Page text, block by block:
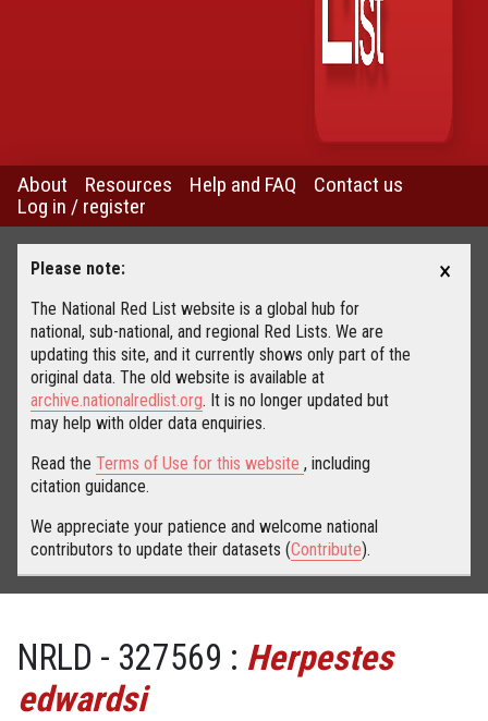
About Resources Help and FAQ
Contact us
Log in / register
Please note:
The National Red List website is a global hub for
national, sub-national, and regional Red Lists. We are
updating this site, and it currently shows only part of the
original data. The old website is available at
archive.nationalredlist.org. It is no longer updated but
may help with older data enquiries.
Read the Terms of Use for this website , including
citation guidance.
We appreciate your patience and welcome national
contributors to update their datasets (Contribute).
×
NRLD - 327569 : Herpestes
edwardsi